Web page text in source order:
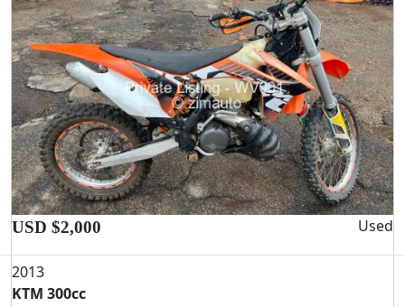
USD $2,000 Used
2013
KTM 300cc